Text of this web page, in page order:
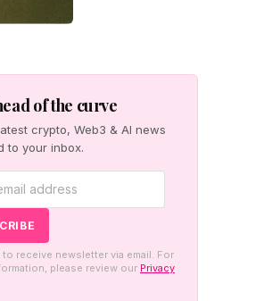
of the curve
crypto, Web3 & AI news
to your inbox.
receive newsletter via email. For
please review our Privacy